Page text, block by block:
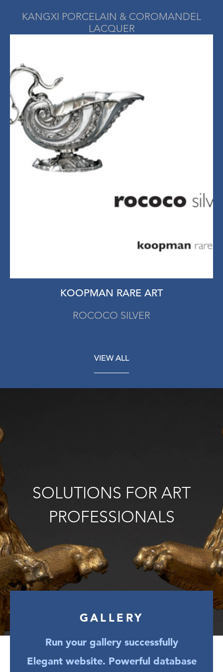
KANGXI PORCELAIN & COROMANDEL
LACQUER
KOOPMAN RARE ART
ROCOCO SILVER
VIEW ALL
SOLUTIONS FOR ART
PROFESSIONALS
GALLERY
Run your gallery successfully
Elegant website. Powerful database